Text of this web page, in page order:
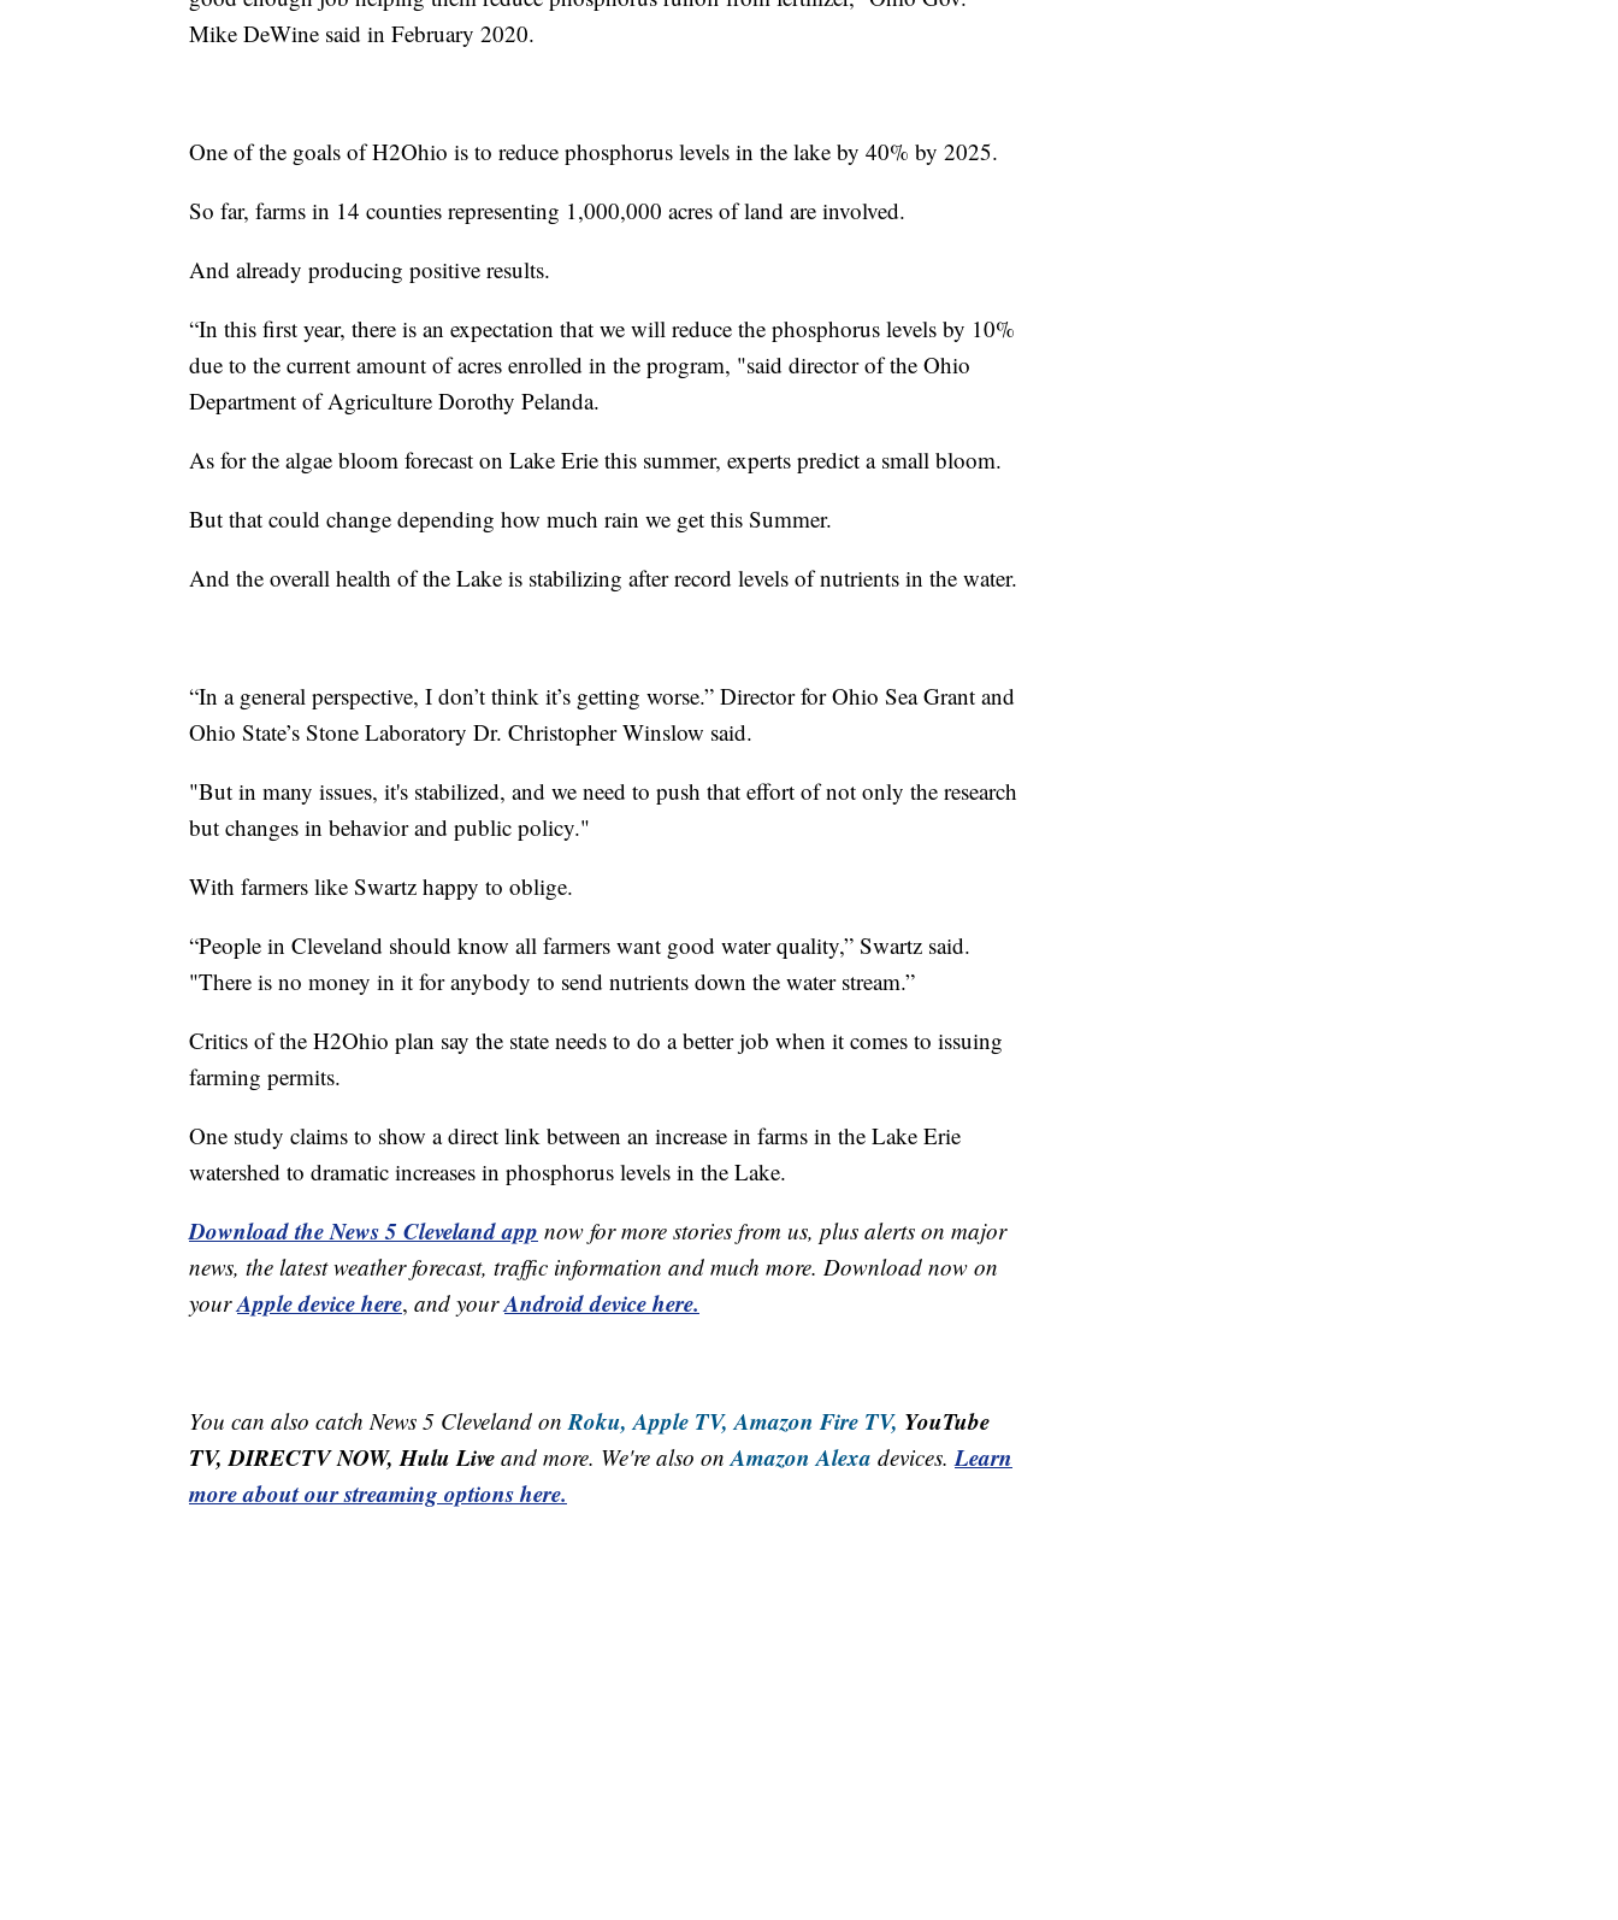
Mike DeWine said in February 2020.
One of the goals of H2Ohio is to reduce phosphorus levels in the lake by 40% by 2025.
So far, farms in 14 counties representing 1,000,000 acres of land are involved.
And already producing positive results.
“In this first year, there is an expectation that we will reduce the phosphorus levels by 10%
due to the current amount of acres enrolled in the program, "said director of the Ohio
Department of Agriculture Dorothy Pelanda.
As for the algae bloom forecast on Lake Erie this summer, experts predict a small bloom.
But that could change depending how much rain we get this Summer.
And the overall health of the Lake is stabilizing after record levels of nutrients in the water.
“In a general perspective, I don’t think it’s getting worse.” Director for Ohio Sea Grant and
Ohio State’s Stone Laboratory Dr. Christopher Winslow said.
"But in many issues, it's stabilized, and we need to push that effort of not only the research
but changes in behavior and public policy."
With farmers like Swartz happy to oblige.
“People in Cleveland should know all farmers want good water quality,” Swartz said.
"There is no money in it for anybody to send nutrients down the water stream.”
Critics of the H2Ohio plan say the state needs to do a better job when it comes to issuing
farming permits.
One study claims to show a direct link between an increase in farms in the Lake Erie
watershed to dramatic increases in phosphorus levels in the Lake.
Download the News 5 Cleveland app now for more stories from us, plus alerts on major
news, the latest weather forecast, traffic information and much more. Download now on
yourApple device here, and yourAndroid device here.
You can also catch News 5 Cleveland on Roku, Apple TV, Amazon Fire TV, YouTube
TV, DIRECTV NOW, Hulu Live and more. We're also on Amazon Alexa devices. Learn
more about our streaming options here.